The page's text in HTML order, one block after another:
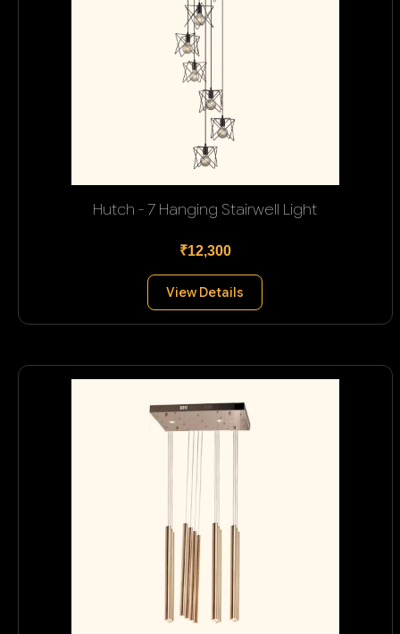
Hutch - 7 Hanging Stairwell Light
₹12,300
View Details